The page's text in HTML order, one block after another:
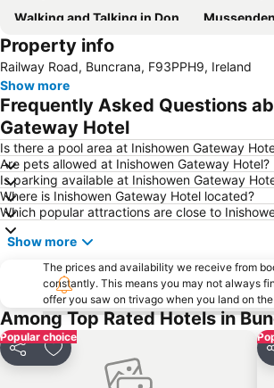
Walking and Talking in Donegal
Mussenden
Portstewart Strand
Property info
Railway Road, Buncrana, F93PPH9, Ireland
Show more
Frequently Asked Questions
Gateway Hotel
Is there a pool area at Inishowen Gateway
Are pets allowed at Inishowen Gateway Hotel?
Is parking available at Inishowen Gateway
Where is Inishowen Gateway Hotel located?
Which popular attractions are close to
Show more
The prices and availability we receive from
constantly. This means you may not always
offer you saw on trivago when you land on
Among Top Rated Hotels in
Popular choice
Share Add to favorites